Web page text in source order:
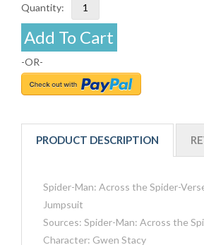
Quantity:
Add To Cart
-OR-
PRODUCT DESCRIPTION
Spider-Man: Across the Spider-
Jumpsuit
Sources: Spider-Man: Across the
Character: Gwen Stacy